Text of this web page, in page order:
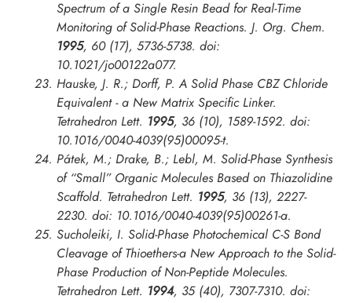
Spectrum of a Single Resin Bead for Real-Time
Monitoring of Solid-Phase Reactions. J. Org. Chem.
1995, 60 (17), 5736-5738. doi:
10.1021/jo00122a077.
Hauske, J. R.; Dorff, P. A Solid Phase CBZ Chloride
Equivalent - a New Matrix Specific Linker.
Tetrahedron Lett. 1995, 36 (10), 1589-1592. doi:
10.1016/0040-4039(95)00095-t.
Pátek, M.; Drake, B.; Lebl, M. Solid-Phase Synthesis
of “Small” Organic Molecules Based on Thiazolidine
Scaffold. Tetrahedron Lett. 1995, 36 (13), 2227-
2230. doi: 10.1016/0040-4039(95)00261-a.
Sucholeiki, I. Solid-Phase Photochemical C-S Bond
Cleavage of Thioethers-a New Approach to the Solid-
Phase Production of Non-Peptide Molecules.
Tetrahedron Lett. 1994, 35 (40), 7307-7310. doi: